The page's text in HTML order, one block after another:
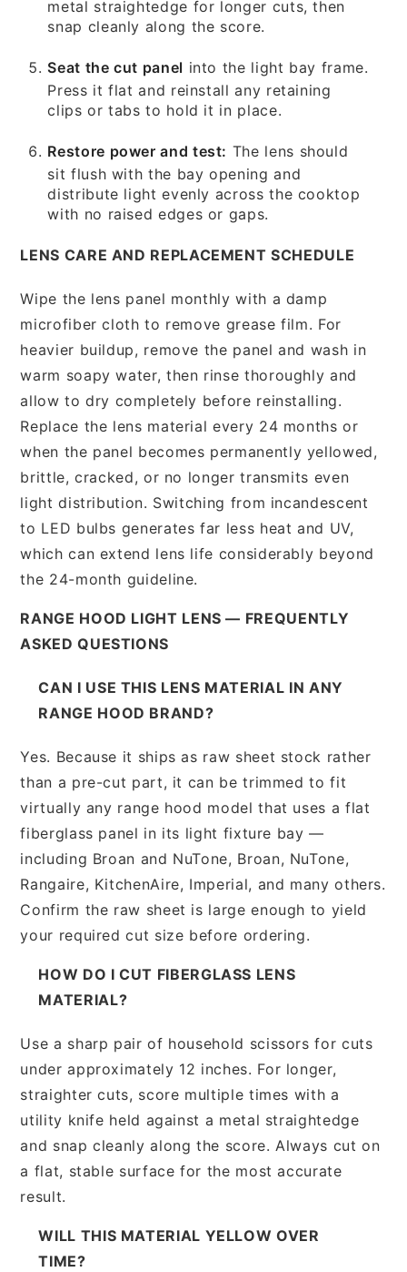
metal straightedge for longer cuts, then
snap cleanly along the score.
Seat the cut panel into the light bay frame.
Press it flat and reinstall any retaining
clips or tabs to hold it in place.
Restore power and test: The lens should
sit flush with the bay opening and
distribute light evenly across the cooktop
with no raised edges or gaps.
LENS CARE AND REPLACEMENT SCHEDULE
Wipe the lens panel monthly with a damp
microfiber cloth to remove grease film. For
heavier buildup, remove the panel and wash in
warm soapy water, then rinse thoroughly and
allow to dry completely before reinstalling.
Replace the lens material every 24 months or
when the panel becomes permanently yellowed,
brittle, cracked, or no longer transmits even
light distribution. Switching from incandescent
to LED bulbs generates far less heat and UV,
which can extend lens life considerably beyond
the 24-month guideline.
RANGE HOOD LIGHT LENS — FREQUENTLY
ASKED QUESTIONS
CAN I USE THIS LENS MATERIAL IN ANY
RANGE HOOD BRAND?
Yes. Because it ships as raw sheet stock rather
than a pre-cut part, it can be trimmed to fit
virtually any range hood model that uses a flat
fiberglass panel in its light fixture bay —
including Broan and NuTone, Broan, NuTone,
Rangaire, KitchenAire, Imperial, and many others.
Confirm the raw sheet is large enough to yield
your required cut size before ordering.
HOW DO I CUT FIBERGLASS LENS
MATERIAL?
Use a sharp pair of household scissors for cuts
under approximately 12 inches. For longer,
straighter cuts, score multiple times with a
utility knife held against a metal straightedge
and snap cleanly along the score. Always cut on
a flat, stable surface for the most accurate
result.
WILL THIS MATERIAL YELLOW OVER
TIME?